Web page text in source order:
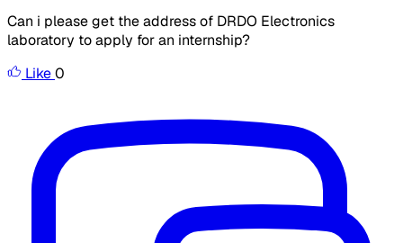
Can i please get the address of DRDO Electronics
laboratory to apply for an internship?
Like0